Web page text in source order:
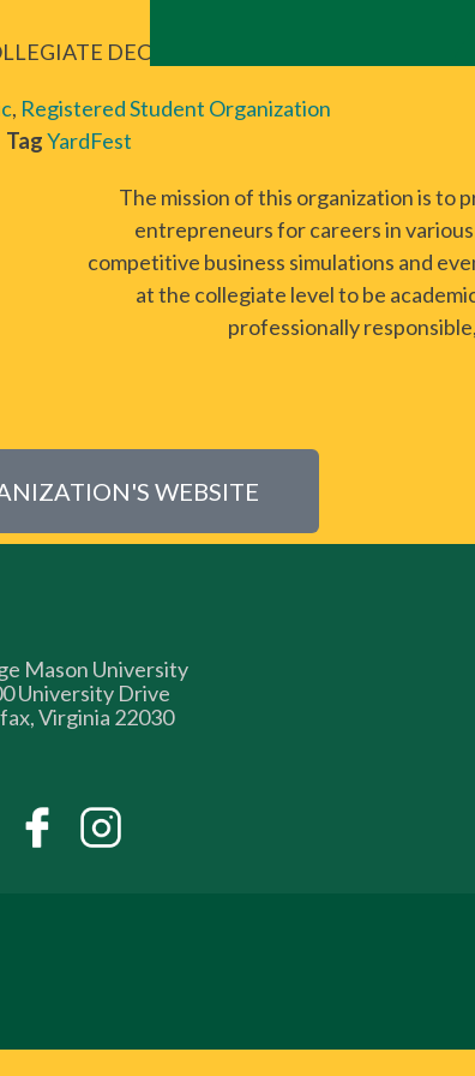
DECA
, Registered Student Organization
TagYardFest
The mission of this organization is to
entrepreneurs for careers in
competitive business simulations and
at the collegiate level to be
professionally
WEBSITE
Mason University
University Drive
Virginia 22030